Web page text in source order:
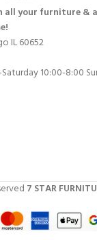
your furniture &
IL 60652
10:00-8:00
7 STAR